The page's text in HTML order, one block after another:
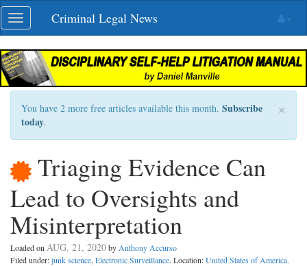
Skip
navigation
Toggle
navigation
Criminal Legal News
×
You have 2 more free articles available this month. Subscribe
today.
Triaging Evidence Can
Lead to Oversights and
Misinterpretation
Loaded on AUG. 21, 2020by Anthony Accurso
Filed under:junk science, Electronic Surveillance. Location:United States of America.